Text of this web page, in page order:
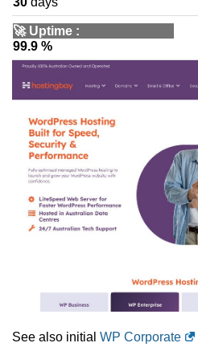
🚀 Uptime :
99.9 %
See also initial WP Corporate